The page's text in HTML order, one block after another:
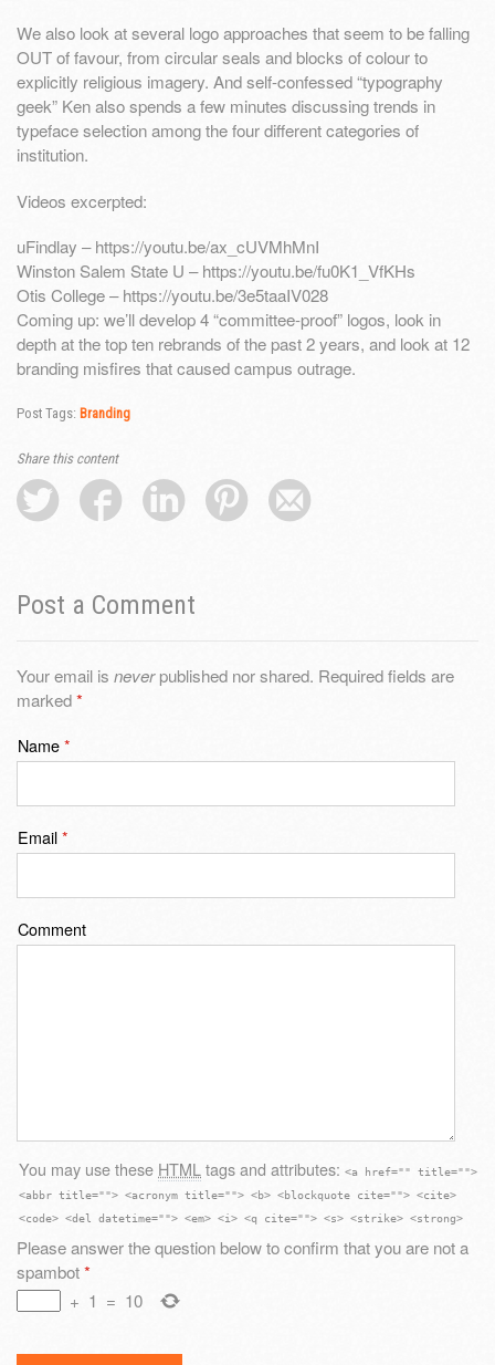
We also look at several logo approaches that seem to be falling
OUT of favour, from circular seals and blocks of colour to
explicitly religious imagery. And self-confessed “typography
geek” Ken also spends a few minutes discussing trends in
typeface selection among the four different categories of
institution.
Videos excerpted:
uFindlay – https://youtu.be/ax_cUVMhMnI
Winston Salem State U – https://youtu.be/fu0K1_VfKHs
Otis College – https://youtu.be/3e5taaIV028
Coming up: we’ll develop 4 “committee-proof” logos, look in
depth at the top ten rebrands of the past 2 years, and look at 12
branding misfires that caused campus outrage.
Post Tags: Branding
Share this content
Post a Comment
Your email is neverpublished nor shared. Required fields are
marked*
Name*
Email*
Comment
You may use these HTML tags and attributes: <a href="" title="">
<abbr title=""> <acronym title=""> <b> <blockquote cite=""> <cite>
<code> <del datetime=""> <em> <i> <q cite=""> <s> <strike> <strong>
Please answer the question below to confirm that you are not a
spambot*
+ 1 = 10